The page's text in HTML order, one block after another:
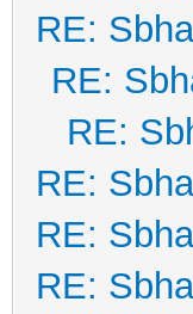
RE:
RE:
RE:
RE:
RE:
RE: